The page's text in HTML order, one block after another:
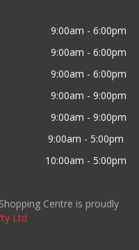
9:00am - 6:00pm
9:00am - 6:00pm
9:00am - 6:00pm
9:00am - 9:00pm
9:00am - 9:00pm
9:00am - 5:00pm
10:00am - 5:00pm
Centre is proudly
Ltd